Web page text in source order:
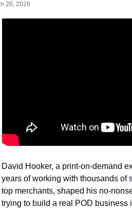
20, 2026
David Hooker, a print-on-demand
years of working with thousands of
top merchants, shaped his no-
trying to build a real POD business